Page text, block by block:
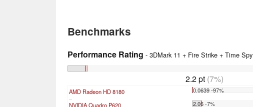
Benchmarks
Performance Rating - 3DMark 11 + Fire Strike + Time Spy
2.2 pt(7%)
AMD Radeon HD 8180 0.0639 -97%
NVIDIA Quadro P620
2.06 -7%